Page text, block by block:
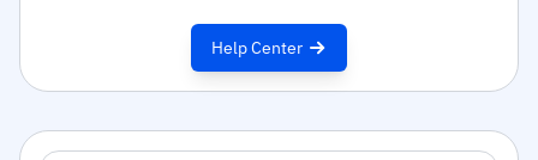
Help Center